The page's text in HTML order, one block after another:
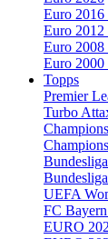
Euro 2016
Euro 2012
Euro 2008
Euro 2000
Topps
Premier
Turbo
UEFA
FC
EURO